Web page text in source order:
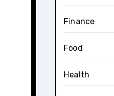
Finance
Food
Health